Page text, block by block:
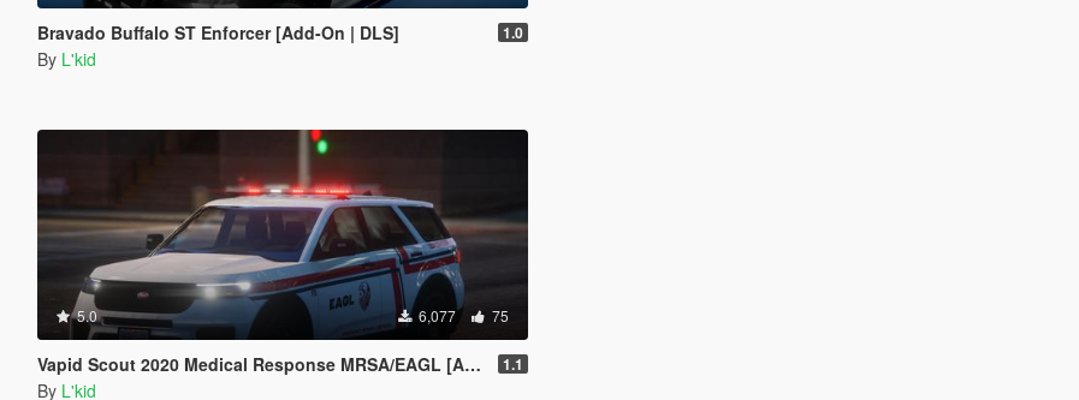
Bravado Buffalo ST Enforcer [Add-On | DLS] 1.0
By L'kid
5.0 6,077 75
Vapid Scout 2020 Medical Response MRSA/EAGL [Add-On | Sounds] 1.1
By L'kid